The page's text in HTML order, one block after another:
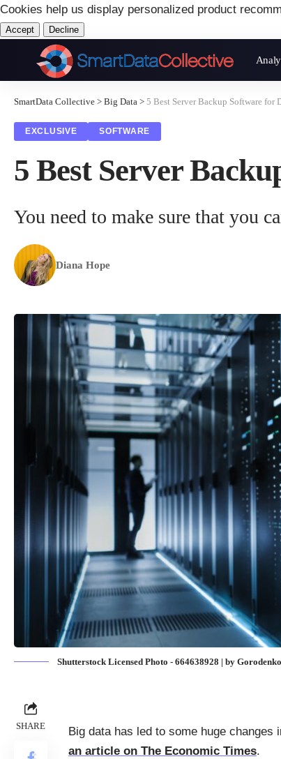
Cookies help us display personalized product
Accept Decline
SmartData Collective > Big Data > 5 Best Server Backup Software for
EXCLUSIVE SOFTWARE
5 Best Server
You need to make sure that you
Diana Hope
Shutterstock Licensed Photo - 664638928 | by
SHARE Big data has led to some huge
an article on The Economic Times.